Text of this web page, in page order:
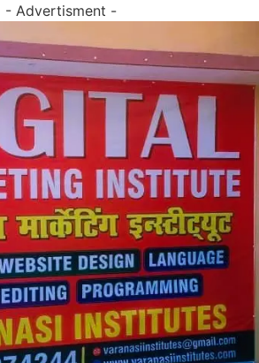
- Advertisment -